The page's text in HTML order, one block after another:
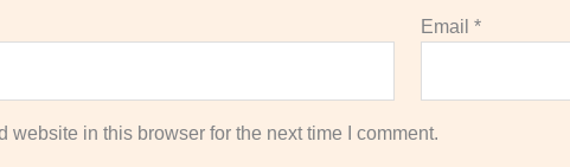
Email *
website in this browser for the next time I comment.